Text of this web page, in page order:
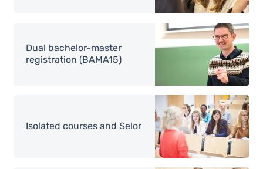
Image
Dual bachelor-master
registration (BAMA15)
Image
Isolated courses and Selor